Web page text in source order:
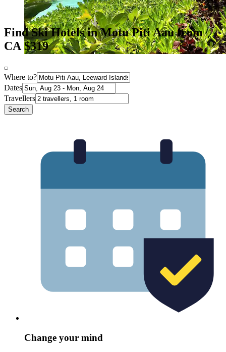
Find Ski Hotels in Motu Piti Aau from
CA $319
Where to?
Dates
Travellers
Search
Change your mind